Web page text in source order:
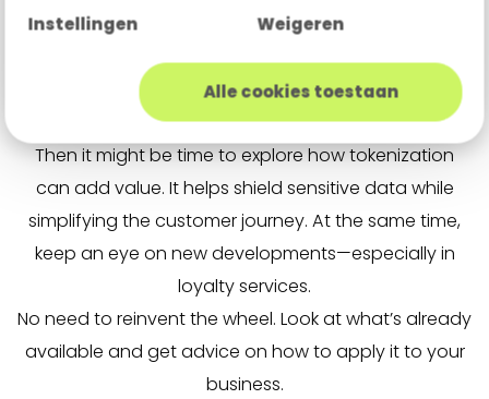
Instellingen Weigeren
Alle cookies toestaan
them into euros.
Ride the wave
Is secure payments a key topic for your business?
Then it might be time to explore how tokenization
can add value. It helps shield sensitive data while
simplifying the customer journey. At the same time,
keep an eye on new developments—especially in
loyalty services.
No need to reinvent the wheel. Look at what’s already
available and get advice on how to apply it to your
business.